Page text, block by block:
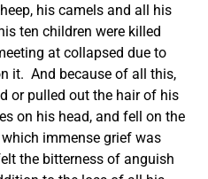
his camels and all his
ten children were killed
at collapsed due to
it. And because of all this,
or pulled out the hair of his
on his head, and fell on the
immense grief was
the bitterness of anguish